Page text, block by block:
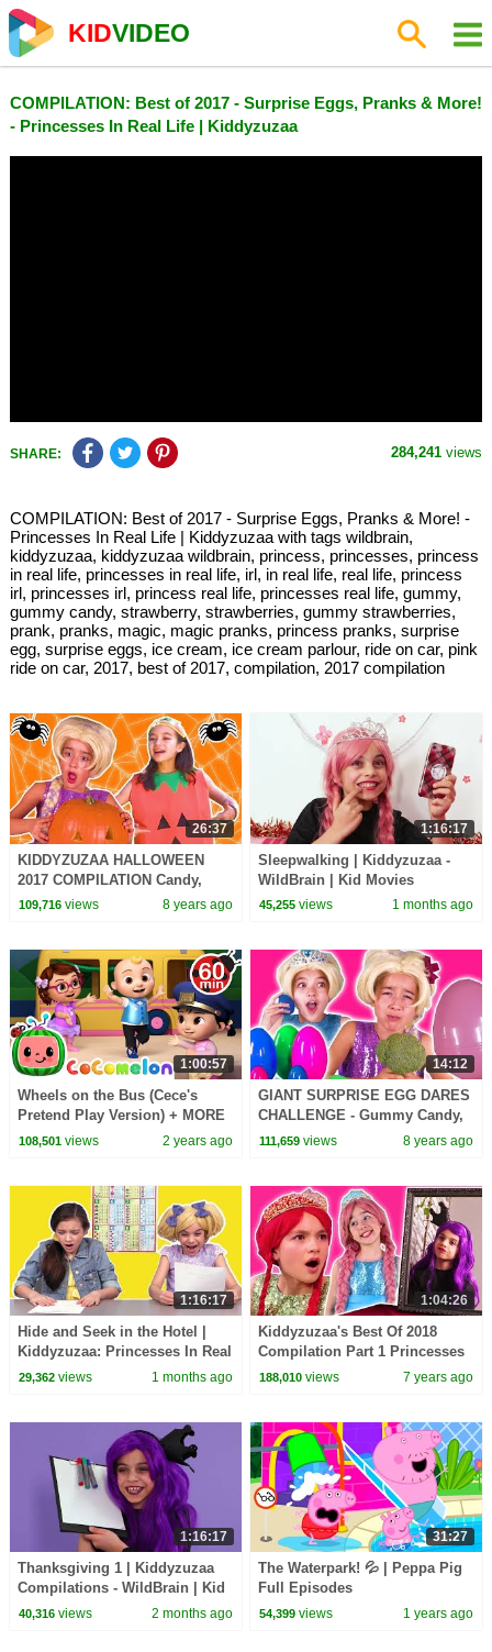
KIDVIDEO
COMPILATION: Best of 2017 - Surprise Eggs, Pranks & More!
- Princesses In Real Life | Kiddyzuzaa
SHARE: 284,241 views
COMPILATION: Best of 2017 - Surprise Eggs, Pranks & More! -
Princesses In Real Life | Kiddyzuzaa with tags wildbrain,
kiddyzuzaa, kiddyzuzaa wildbrain, princess, princesses, princess
in real life, princesses in real life, irl, in real life, real life, princess
irl, princesses irl, princess real life, princesses real life, gummy,
gummy candy, strawberry, strawberries, gummy strawberries,
prank, pranks, magic, magic pranks, princess pranks, surprise
egg, surprise eggs, ice cream, ice cream parlour, ride on car, pink
ride on car, 2017, best of 2017, compilation, 2017 compilation
26:37
KIDDYZUZAA HALLOWEEN
2017 COMPILATION Candy,
Costumes, Pranks + MORE -
109,716views 8 years ago
1:16:17
Sleepwalking | Kiddyzuzaa -
WildBrain | Kid Movies
45,255 views 1 months ago
1:00:57
Wheels on the Bus (Cece's
Pretend Play Version) + MORE
CoComelon Nursery Rhymes &
108,501views 2 years ago
14:12
GIANT SURPRISE EGG DARES
CHALLENGE - Gummy Candy,
Slime, Pranks + MORE |
111,659 views 8 years ago
1:16:17
Hide and Seek in the Hotel |
Kiddyzuzaa: Princesses In Real
Life - WildBrain | Kid Movies
29,362views 1 months ago
1:04:26
Kiddyzuzaa's Best Of 2018
Compilation Part 1 Princesses
In Real Life | Kiddyzuzaa
188,010 views 7 years ago
1:16:17
Thanksgiving 1 | Kiddyzuzaa
Compilations - WildBrain | Kid
Movies
40,316views 2 months ago
31:27
The Waterpark! 💦 | Peppa Pig
Full Episodes
54,399 views 1 years ago